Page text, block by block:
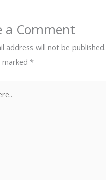
a Comment
address will not be published.
marked*